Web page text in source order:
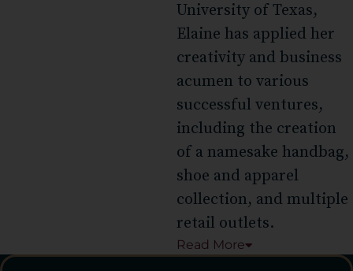
University of Texas,
Elaine has applied her
creativity and business
acumen to various
successful ventures,
including the creation
of a namesake handbag,
shoe and apparel
collection, and multiple
retail outlets.
Read More